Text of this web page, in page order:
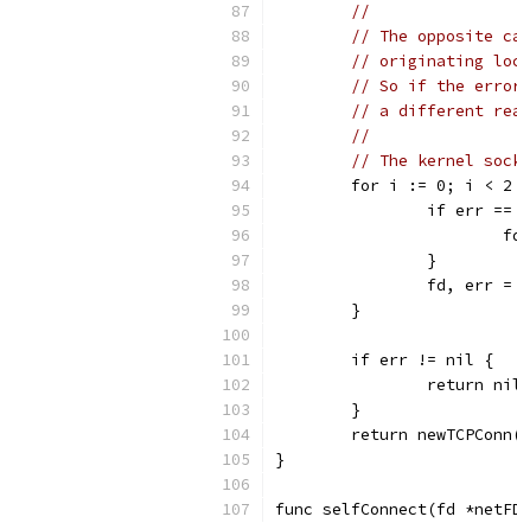
//
// The opposite
// originating
// So if the error
// a different
//
// The kernel
for i := 0; i <
if err
		}
fd, err
	}
	if err != nil {
return
	}
return
}
func selfConnect(fd